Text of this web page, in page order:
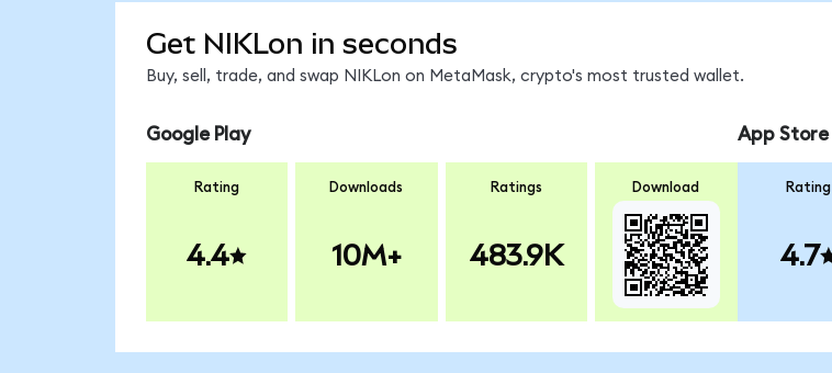
Get NIKLon in seconds
Buy, sell, trade, and swap NIKLon on MetaMask, crypto's most trusted wallet.
Google Play
Rating
4.4
Downloads
10M+
Ratings
483.9K
Download
App Store
Rating
4.7